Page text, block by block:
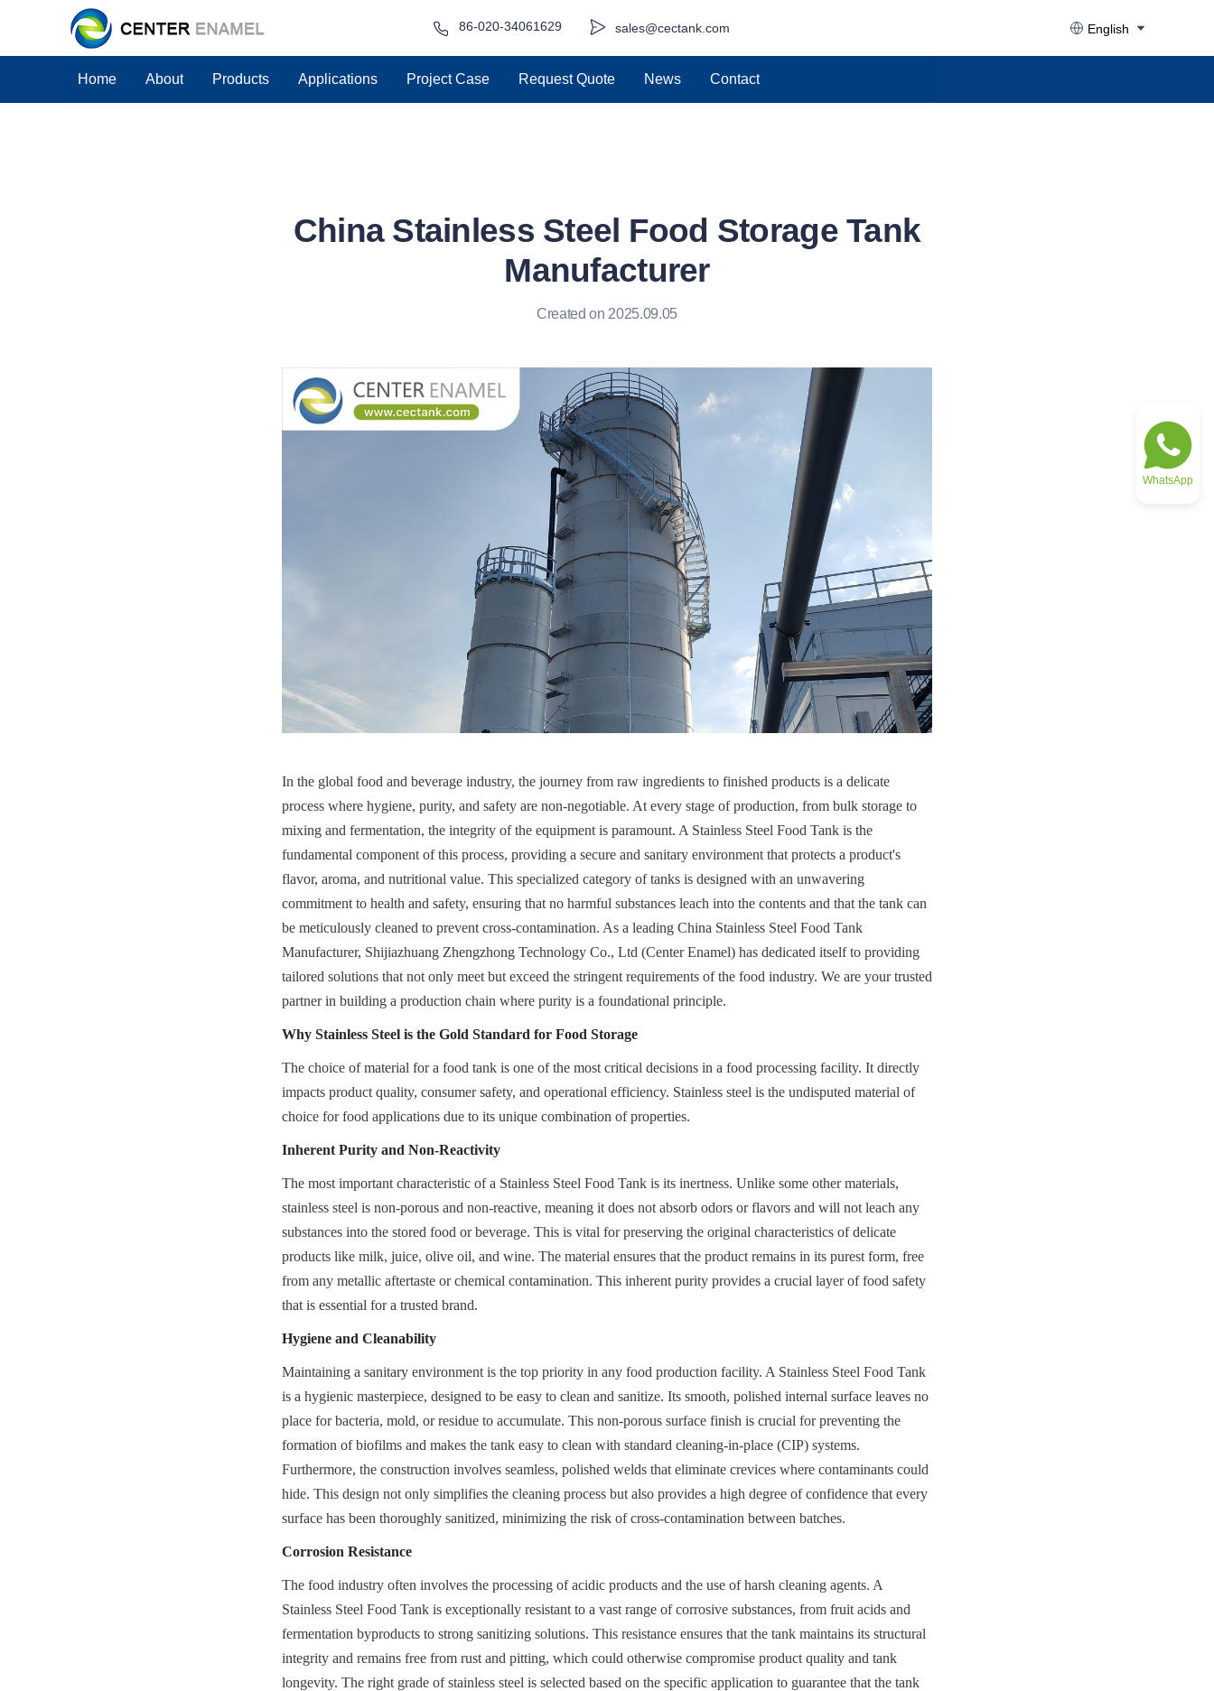
sales@cectank.com
86-020-34061629 English
Home About Products Applications Project Case Request Quote News Contact
China Stainless Steel Food Storage Tank
Manufacturer
Created on 2025.09.05
In the global food and beverage industry, the journey from raw ingredients to finished products is a delicate
process where hygiene, purity, and safety are non-negotiable. At every stage of production, from bulk storage to
mixing and fermentation, the integrity of the equipment is paramount. A Stainless Steel Food Tank is the
fundamental component of this process, providing a secure and sanitary environment that protects a product's
flavor, aroma, and nutritional value. This specialized category of tanks is designed with an unwavering
commitment to health and safety, ensuring that no harmful substances leach into the contents and that the tank can
be meticulously cleaned to prevent cross-contamination. As a leading China Stainless Steel Food Tank
Manufacturer, Shijiazhuang Zhengzhong Technology Co., Ltd (Center Enamel) has dedicated itself to providing
tailored solutions that not only meet but exceed the stringent requirements of the food industry. We are your trusted
partner in building a production chain where purity is a foundational principle.
Why Stainless Steel is the Gold Standard for Food Storage
The choice of material for a food tank is one of the most critical decisions in a food processing facility. It directly
impacts product quality, consumer safety, and operational efficiency. Stainless steel is the undisputed material of
choice for food applications due to its unique combination of properties.
Inherent Purity and Non-Reactivity
The most important characteristic of a Stainless Steel Food Tank is its inertness. Unlike some other materials,
stainless steel is non-porous and non-reactive, meaning it does not absorb odors or flavors and will not leach any
substances into the stored food or beverage. This is vital for preserving the original characteristics of delicate
products like milk, juice, olive oil, and wine. The material ensures that the product remains in its purest form, free
from any metallic aftertaste or chemical contamination. This inherent purity provides a crucial layer of food safety
that is essential for a trusted brand.
Hygiene and Cleanability
Maintaining a sanitary environment is the top priority in any food production facility. A Stainless Steel Food Tank
is a hygienic masterpiece, designed to be easy to clean and sanitize. Its smooth, polished internal surface leaves no
place for bacteria, mold, or residue to accumulate. This non-porous surface finish is crucial for preventing the
formation of biofilms and makes the tank easy to clean with standard cleaning-in-place (CIP) systems.
Furthermore, the construction involves seamless, polished welds that eliminate crevices where contaminants could
hide. This design not only simplifies the cleaning process but also provides a high degree of confidence that every
surface has been thoroughly sanitized, minimizing the risk of cross-contamination between batches.
Corrosion Resistance
The food industry often involves the processing of acidic products and the use of harsh cleaning agents. A
Stainless Steel Food Tank is exceptionally resistant to a vast range of corrosive substances, from fruit acids and
fermentation byproducts to strong sanitizing solutions. This resistance ensures that the tank maintains its structural
integrity and remains free from rust and pitting, which could otherwise compromise product quality and tank
longevity. The right grade of stainless steel is selected based on the specific application to guarantee that the tank
WhatsApp